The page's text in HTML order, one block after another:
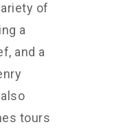
of
a
and a
tours